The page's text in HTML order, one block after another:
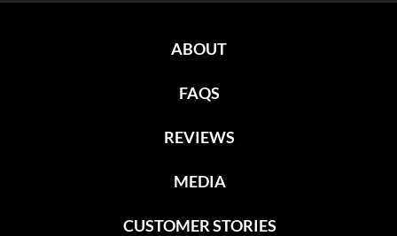
ABOUT
FAQS
REVIEWS
MEDIA
CUSTOMER STORIES